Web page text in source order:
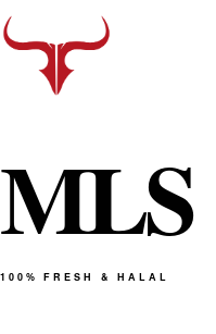
MLS
100% FRESH & HALAL